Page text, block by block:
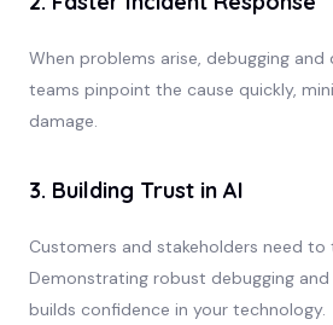
When problems arise, debugging and
teams pinpoint the cause quickly,
damage.
3. Building Trust in AI
Customers and stakeholders need to
Demonstrating robust debugging
builds confidence in your technology.